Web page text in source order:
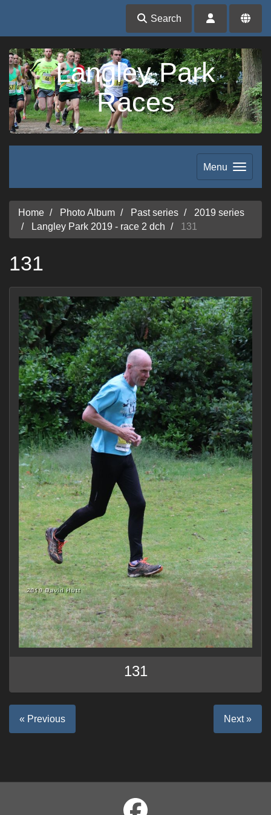
Search
Langley Park
Races
Menu
Home Photo Album Past series
2019 series
Langley Park 2019 - race 2 dch
131
131
131
« Previous Next »